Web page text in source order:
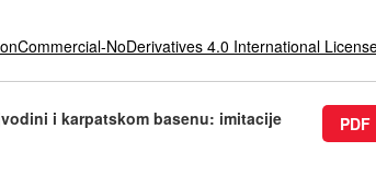
NoDerivatives 4.0 International
PDF
i karpatskom basenu: imitacije